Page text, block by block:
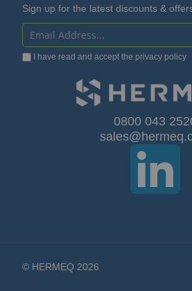
Sign up for the latest discounts &
Sign
Up
I have read and accept the privacy policy
0800 043
© HERMEQ 2026